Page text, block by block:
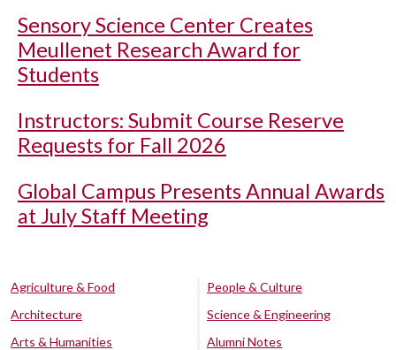
Sensory Science Center Creates
Meullenet Research Award for
Students
Instructors: Submit Course Reserve
Requests for Fall 2026
Global Campus Presents Annual Awards
at July Staff Meeting
Agriculture & Food
Architecture
Arts & Humanities
People & Culture
Science & Engineering
Alumni Notes